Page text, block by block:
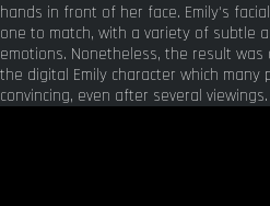
hands in front of her face. Emily's
one to match, with a variety of subtle
emotions. Nonetheless, the result
the digital Emily character which
convincing, even after several viewings.